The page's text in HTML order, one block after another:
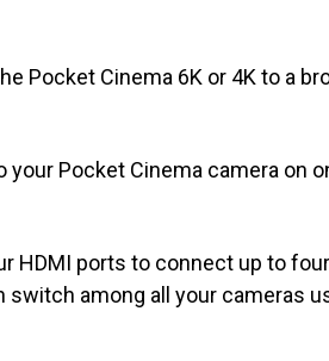
Pocket Cinema 6K or 4K to a
Pocket Cinema camera on
HDMI ports to connect up to
switch among all your cameras